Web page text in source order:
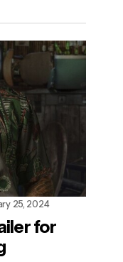
25, 2024
for